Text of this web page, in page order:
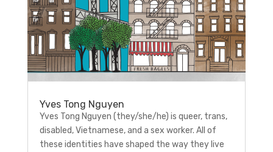
Yves Tong Nguyen
Yves Tong Nguyen (they/she/he) is queer, trans,
disabled, Vietnamese, and a sex worker. All of
these identities have shaped the way they live